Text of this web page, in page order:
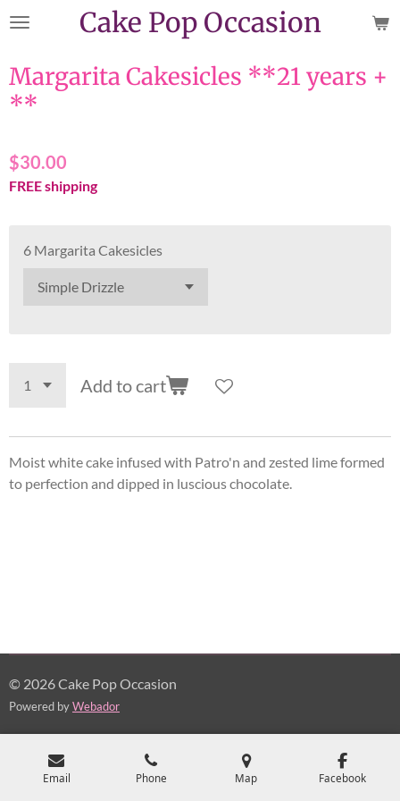
Skip
content
Cake Pop Occasion
Margarita Cakesicles **21 years +
**
$30.00
FREE shipping
6 Margarita Cakesicles
Add to cart
Moist white cake infused with Patro'n and zested lime formed
to perfection and dipped in lusciouschocolate.
© 2026 Cake Pop Occasion
Powered byWebador
Email Phone Map Facebook